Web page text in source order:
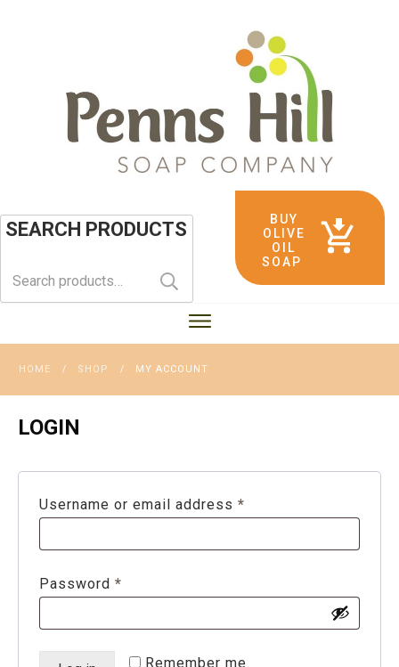
SEARCH PRODUCTS
for:
BUY
OLIVE
OIL
SOAP
HOME / SHOP / MY ACCOUNT
LOGIN
Username or email address *
Password *
Remember me